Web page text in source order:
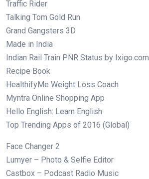
Traffic Rider
Talking Tom Gold Run
Grand Gangsters 3D
Made in India
Indian Rail Train PNR Status by Ixigo.com
Recipe Book
HealthifyMe Weight Loss Coach
Myntra Online Shopping App
Hello English: Learn English
Top Trending Apps of 2016 (Global)
Face Changer 2
Lumyer – Photo & Selfie Editor
Castbox – Podcast Radio Music